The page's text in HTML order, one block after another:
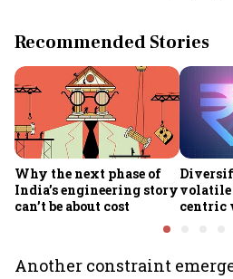
Recommended Stories
Why the next phase of
India’s engineering story
can’t be about cost
centric
Another constraint